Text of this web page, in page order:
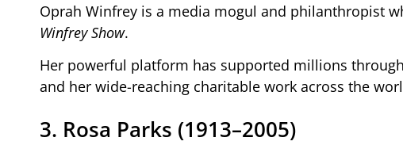
Oprah Winfrey is a media mogul and philanthropist
Winfrey Show.
Her powerful platform has supported millions
and her wide-reaching charitable work across the
3. Rosa Parks (1913–2005)